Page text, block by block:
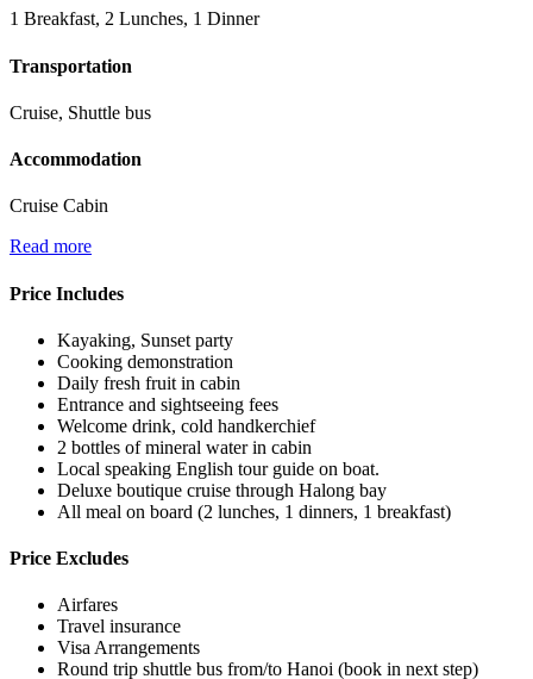
1 Breakfast, 2 Lunches, 1 Dinner
Transportation
Cruise, Shuttle bus
Accommodation
Cruise Cabin
Read more
Price Includes
Kayaking, Sunset party
Cooking demonstration
Daily fresh fruit in cabin
Entrance and sightseeing fees
Welcome drink, cold handkerchief
2 bottles of mineral water in cabin
Local speaking English tour guide on boat.
Deluxe boutique cruise through Halong bay
All meal on board (2 lunches, 1 dinners, 1 breakfast)
Price Excludes
Airfares
Travel insurance
Visa Arrangements
Round trip shuttle bus from/to Hanoi (book in next step)